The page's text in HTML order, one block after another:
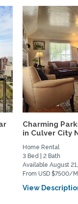
Charming
in Culver City
Home Rental
3 Bed | 2 Bath
Available August
From USD $7500/
View